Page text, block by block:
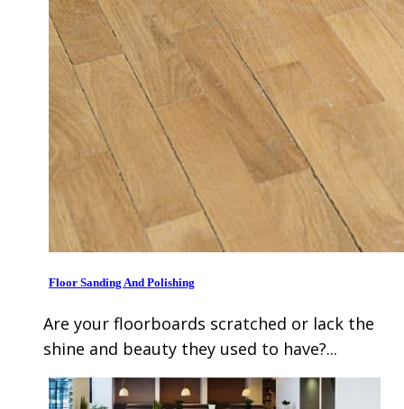
Floor Sanding And Polishing
Are your floorboards scratched or lack the
shine and beauty they used to have?...